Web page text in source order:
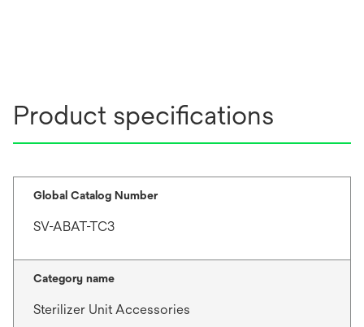
Product specifications
Global Catalog Number
SV-ABAT-TC3
Category name
Sterilizer Unit Accessories